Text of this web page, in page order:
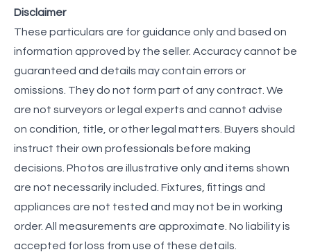
Disclaimer
These particulars are for guidance only and based on
information approved by the seller. Accuracy cannot be
guaranteed and details may contain errors or
omissions. They do not form part of any contract. We
are not surveyors or legal experts and cannot advise
on condition, title, or other legal matters. Buyers should
instruct their own professionals before making
decisions. Photos are illustrative only and items shown
are not necessarily included. Fixtures, fittings and
appliances are not tested and may not be in working
order. All measurements are approximate. No liability is
accepted for loss from use of these details.